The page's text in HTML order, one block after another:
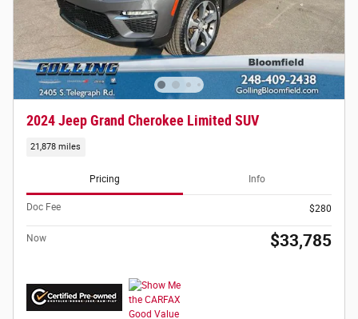
2024 Jeep Grand Cherokee Limited SUV
21,878 miles
Pricing Info
Doc Fee $280
Now $33,785